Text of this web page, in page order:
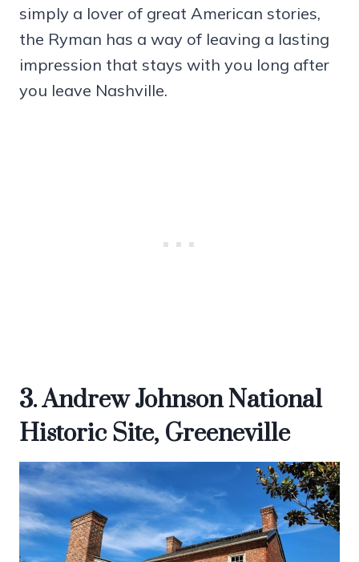
simply a lover of great American stories,
the Ryman has a way of leaving a lasting
impression that stays with you long after
you leave Nashville.
3. Andrew Johnson National
Historic Site, Greeneville